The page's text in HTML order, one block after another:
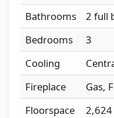
Bathrooms
2 full
Bedrooms
3
Cooling
Fireplace
Gas,
Floorspace